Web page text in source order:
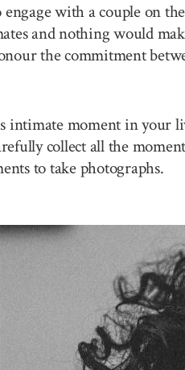
with a couple on
and nothing would
the commitment
intimate moment in your
collect all the
to take photographs.